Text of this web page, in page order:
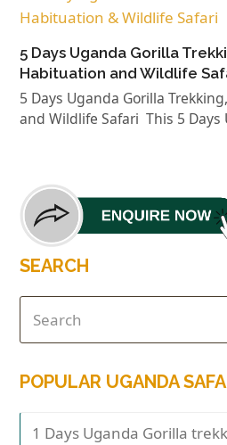
5 Days Uganda Gorilla
Habituation and Wildlife
5 Days Uganda Gorilla
and Wildlife Safari This 5
SEARCH
POPULAR UGANDA
1 Days Uganda Gorilla